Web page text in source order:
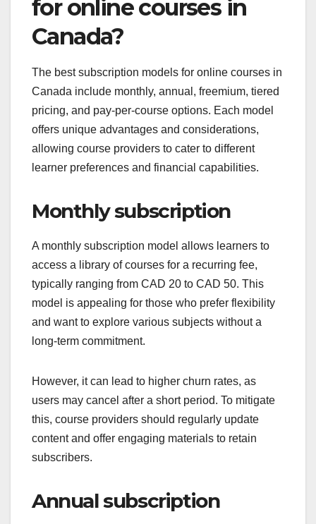
for online courses in
Canada?
The best subscription models for online courses in
Canada include monthly, annual, freemium, tiered
pricing, and pay-per-course options. Each model
offers unique advantages and considerations,
allowing course providers to cater to different
learner preferences and financial capabilities.
Monthly subscription
A monthly subscription model allows learners to
access a library of courses for a recurring fee,
typically ranging from CAD 20 to CAD 50. This
model is appealing for those who prefer flexibility
and want to explore various subjects without a
long-term commitment.
However, it can lead to higher churn rates, as
users may cancel after a short period. To mitigate
this, course providers should regularly update
content and offer engaging materials to retain
subscribers.
Annual subscription